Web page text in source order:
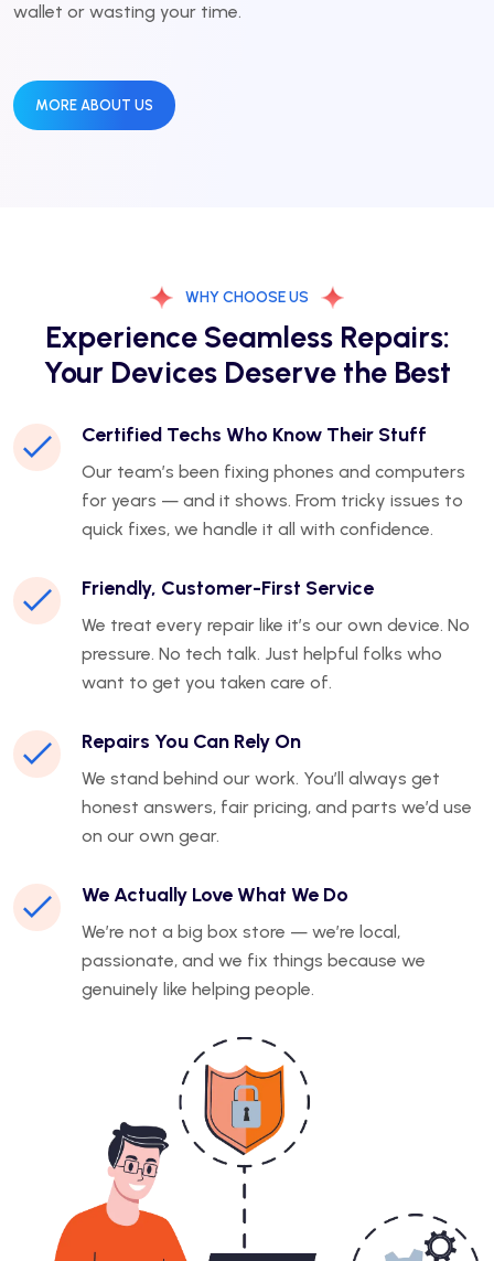
wallet or wasting your time.
MORE ABOUT US
WHY CHOOSE US
Experience Seamless Repairs:
Your Devices Deserve the Best
Certified Techs Who Know Their Stuff
Our team’s been fixing phones and computers
for years — and it shows. From tricky issues to
quick fixes, we handle it all with confidence.
Friendly, Customer-First Service
We treat every repair like it’s our own device. No
pressure. No tech talk. Just helpful folks who
want to get you taken care of.
Repairs You Can Rely On
We stand behind our work. You’ll always get
honest answers, fair pricing, and parts we’d use
on our own gear.
We Actually Love What We Do
We’re not a big box store — we’re local,
passionate, and we fix things because we
genuinely like helping people.